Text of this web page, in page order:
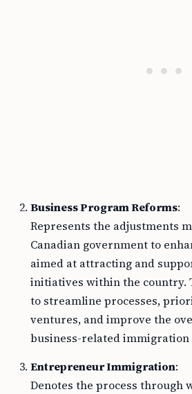
Business Program Reforms:
Represents the adjustments
Canadian government to
aimed at attracting and
initiatives within the country.
to streamline processes,
ventures, and improve the
business-related immigration
Entrepreneur Immigration:
Denotes the process through